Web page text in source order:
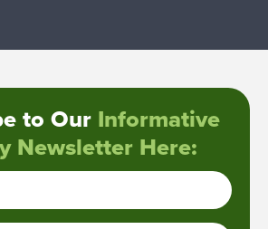
to Our Informative
Newsletter Here: